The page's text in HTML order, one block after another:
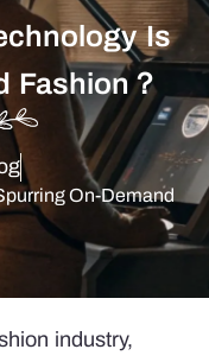
Is
Fashion？
On-Demand
industry,